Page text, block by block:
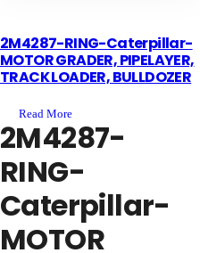
2M4287-RING-Caterpillar-
MOTOR GRADER, PIPELAYER,
TRACK LOADER, BULLDOZER
Read More
2M4287-
RING-
Caterpillar-
MOTOR